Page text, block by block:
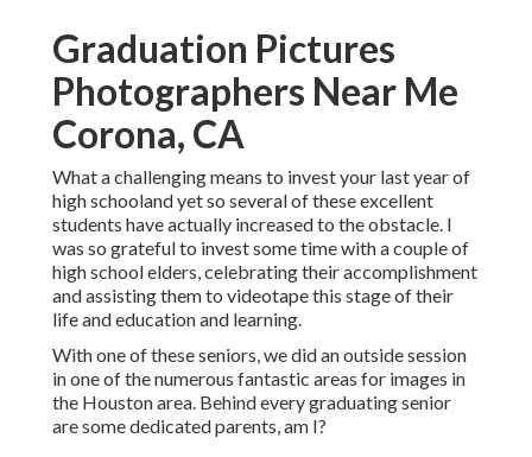
Graduation Pictures
Photographers Near Me
Corona, CA
What a challenging means to invest your last year of
high schooland yet so several of these excellent
students have actually increased to the obstacle. I
was so grateful to invest some time with a couple of
high school elders, celebrating their accomplishment
and assisting them to videotape this stage of their
life and education and learning.
With one of these seniors, we did an outside session
in one of the numerous fantastic areas for images in
the Houston area. Behind every graduating senior
are some dedicated parents, am I?